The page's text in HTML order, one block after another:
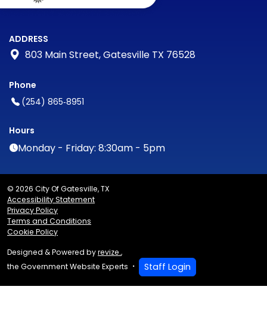
ADDRESS
803 Main Street, Gatesville TX 76528
Phone
(254) 865‑8951
Hours
Monday - Friday: 8:30am - 5pm
© 2026 City Of Gatesville, TX
Accessibility Statement
Privacy Policy
Terms and Conditions
Cookie Policy
Designed & Powered byrevize.,
the Government Website Experts
Staff Login